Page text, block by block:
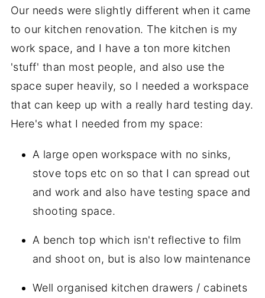
Our needs were slightly different when it came
to our kitchen renovation. The kitchen is my
work space, and I have a ton more kitchen
'stuff' than most people, and also use the
space super heavily, so I needed a workspace
that can keep up with a really hard testing day.
Here's what I needed from my space:
A large open workspace with no sinks,
stove tops etc on so that I can spread out
and work and also have testing space and
shooting space.
A bench top which isn't reflective to film
and shoot on, but is also low maintenance
Well organised kitchen drawers / cabinets